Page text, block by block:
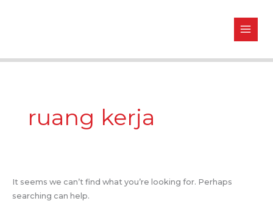
ruang kerja
It seems we can’t find what you’re looking for. Perhaps
searching can help.